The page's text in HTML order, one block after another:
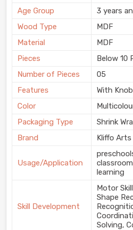
Age Group
3 years
Wood Type
MDF
Material
MDF
Pieces
Below 10
Number of Pieces
05
Features
With
Color
Packaging Type
Shrink
Brand
Kliffo Arts
Usage/Application
learning
Skill Development
Motor
Shape
Solving,